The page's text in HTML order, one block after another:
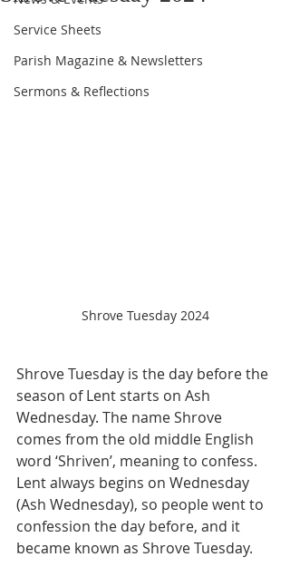
Service Sheets
Parish Magazine & Newsletters
Sermons & Reflections
Shrove Tuesday 2024
Shrove Tuesday is the day before the
season of Lent starts on Ash
Wednesday. The name Shrove
comes from the old middle English
word ‘Shriven’, meaning to confess.
Lent always begins on Wednesday
(Ash Wednesday), so people went to
confession the day before, and it
became known as Shrove Tuesday.